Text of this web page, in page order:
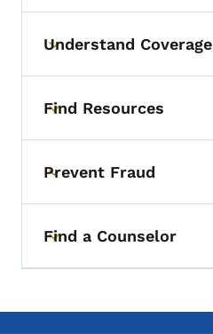
Toggle submenu
Understand Coverage
Toggle submenu
Find Resources
Toggle submenu
Prevent Fraud
Toggle submenu
Find a Counselor